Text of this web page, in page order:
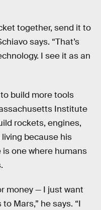
together, send it to
says. “That’s
I see it as an
build more tools
Institute
rockets, engines,
because his
one where humans
money — I just want
Mars,” he says. “I